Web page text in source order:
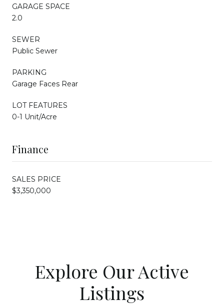
GARAGE SPACE
2.0
SEWER
Public Sewer
PARKING
Garage Faces Rear
LOT FEATURES
0-1 Unit/Acre
Finance
SALES PRICE
$3,350,000
Explore Our Active
Listings